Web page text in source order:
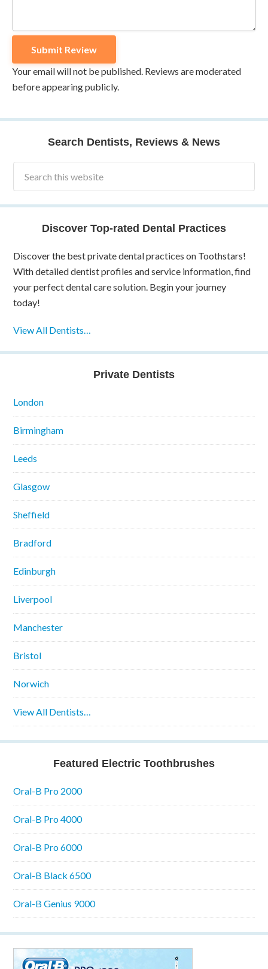
Your email will not be published. Reviews are moderated
before appearing publicly.
Search Dentists, Reviews & News
Discover Top-rated Dental Practices
Discover the best private dental practices on Toothstars!
With detailed dentist profiles and service information, find
your perfect dental care solution. Begin your journey
today!
View All Dentists…
Private Dentists
London
Birmingham
Leeds
Glasgow
Sheffield
Bradford
Edinburgh
Liverpool
Manchester
Bristol
Norwich
View All Dentists…
Featured Electric Toothbrushes
Oral-B Pro 2000
Oral-B Pro 4000
Oral-B Pro 6000
Oral-B Black 6500
Oral-B Genius 9000